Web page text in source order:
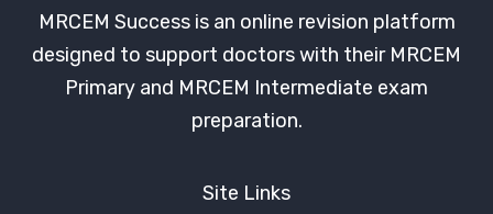
MRCEM Success is an online revision platform
designed to support doctors with their MRCEM
Primary and MRCEM Intermediate exam
preparation.
Site Links